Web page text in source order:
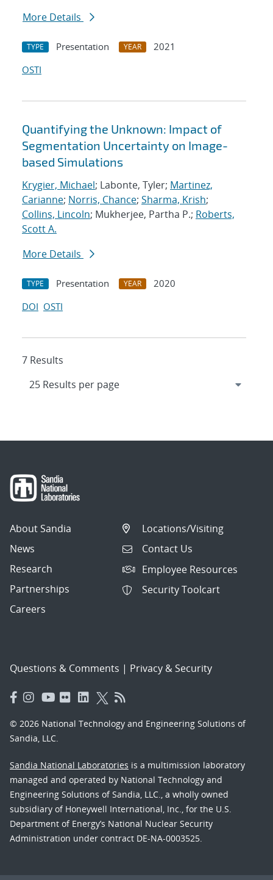
More Details
TYPE Presentation YEAR
2021
OSTI
Quantifying the Unknown: Impact of
Segmentation Uncertainty on Image-
based Simulations
Krygier, Michael; Labonte, Tyler; Martinez,
Carianne; Norris, Chance; Sharma, Krish;
Collins, Lincoln; Mukherjee, Partha P.; Roberts,
Scott A.
More Details
TYPE Presentation YEAR
2020
DOI OSTI
7 Results
About Sandia
News
Research
Partnerships
Careers
Locations/Visiting
Contact Us
Employee Resources
Security Toolcart
Questions & Comments | Privacy & Security
© 2026 National Technology and Engineering Solutions of
Sandia, LLC.
Sandia National Laboratories is a multimission laboratory
managed and operated by National Technology and
Engineering Solutions of Sandia, LLC., a wholly owned
subsidiary of Honeywell International, Inc., for the U.S.
Department of Energy’s National Nuclear Security
Administration under contract DE-NA-0003525.